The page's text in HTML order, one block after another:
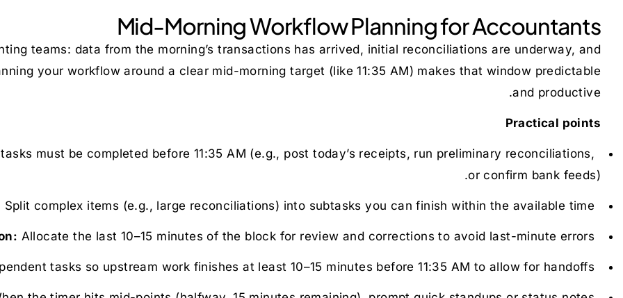
Mid-Morning Workflow Planning for Accountants
teams: data from the morning’s transactions has arrived, initial reconciliations are underway, and
your workflow around a clear mid-morning target (like 11:35 AM) makes that window predictable
and productive.
Practical points
must be completed before 11:35 AM (e.g., post today’s receipts, run preliminary reconciliations,
or confirm bank feeds).
Split complex items (e.g., large reconciliations) into subtasks you can finish within the available time.
Allocate the last 10–15 minutes of the block for review and corrections to avoid last-minute errors.
tasks so upstream work finishes at least 10–15 minutes before 11:35 AM to allow for handoffs.